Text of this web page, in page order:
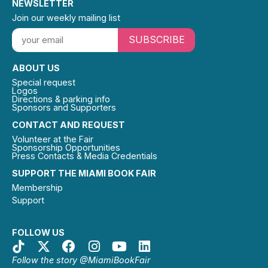
SUPPORT THE MIAMI BOOK FAIR
Membership
Support
FOLLOW US
Follow the story @MiamiBookFair
CONTACT AND REQUEST
Volunteer at the Fair
Sponsorship Opportunities
Press Contacts & Media Credentials
ABOUT US
Special request
Logos
Directions & parking info
Sponsors and Supporters
NEWSLETTER
Join our weekly mailing list
SUBSCRIBE